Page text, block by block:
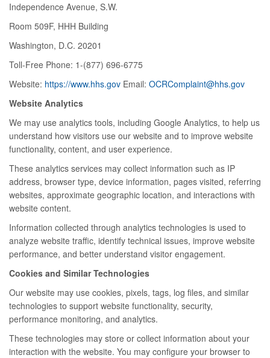
Independence Avenue, S.W.
Room 509F, HHH Building
Washington, D.C. 20201
Toll-Free Phone: 1-(877) 696-6775
Website: https://www.hhs.gov Email: OCRComplaint@hhs.gov
Website Analytics
We may use analytics tools, including Google Analytics, to help us
understand how visitors use our website and to improve website
functionality, content, and user experience.
These analytics services may collect information such as IP
address, browser type, device information, pages visited, referring
websites, approximate geographic location, and interactions with
website content.
Information collected through analytics technologies is used to
analyze website traffic, identify technical issues, improve website
performance, and better understand visitor engagement.
Cookies and Similar Technologies
Our website may use cookies, pixels, tags, log files, and similar
technologies to support website functionality, security,
performance monitoring, and analytics.
These technologies may store or collect information about your
interaction with the website. You may configure your browser to